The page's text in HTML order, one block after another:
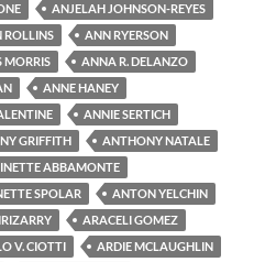
ANJELAH JOHNSON-REYES
ROLLINS
ANN RYERSON
MORRIS
ANNA R. DELANZO
ANNE HANEY
ANNIE SERTICH
GRIFFITH
ANTHONY NATALE
ABBAMONTE
SPOLAR
ANTON YELCHIN
ARACELI GOMEZ
V. CIOTTI
ARDIE MCLAUGHLIN